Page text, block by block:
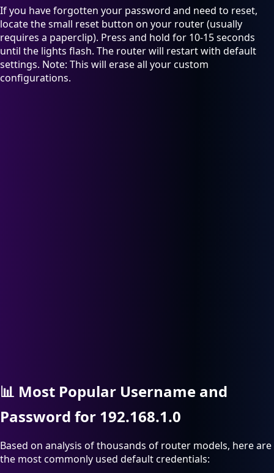
If you have forgotten your password and need to reset,
locate the small reset button on your router (usually
requires a paperclip). Press and hold for 10-15 seconds
until the lights flash. The router will restart with default
settings. Note: This will erase all your custom
configurations.
📊 Most Popular Username and
Password for 192.168.1.0
Based on analysis of thousands of router models, here are
the most commonly used default credentials: